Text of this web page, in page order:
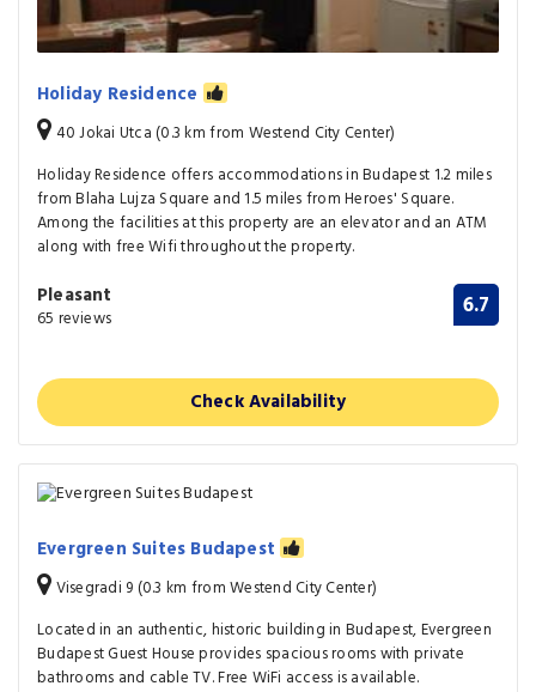
Holiday Residence
40 Jokai Utca (0.3 km from Westend City Center)
Holiday Residence offers accommodations in Budapest 1.2 miles
from Blaha Lujza Square and 1.5 miles from Heroes' Square.
Among the facilities at this property are an elevator and an ATM
along with free Wifi throughout the property.
Pleasant
65 reviews 6.7
Check Availability
Evergreen Suites Budapest
Visegradi 9 (0.3 km from Westend City Center)
Located in an authentic, historic building in Budapest, Evergreen
Budapest Guest House provides spacious rooms with private
bathrooms and cable TV. Free WiFi access is available.